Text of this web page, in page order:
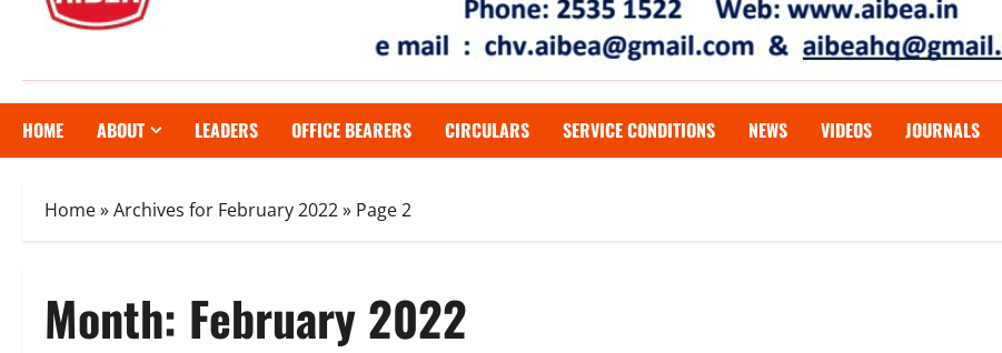
HOME ABOUT LEADERS OFFICE BEARERS CIRCULARS SERVICE CONDITIONS NEWS VIDEOS JOURNALS
Home»Archives for February 2022» Page 2
Month: February 2022